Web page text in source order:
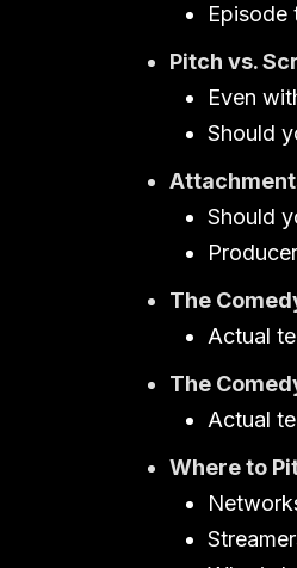
Episode
Pitch vs.
Even
Should
Should
The
Actual
The
Actual
Where to